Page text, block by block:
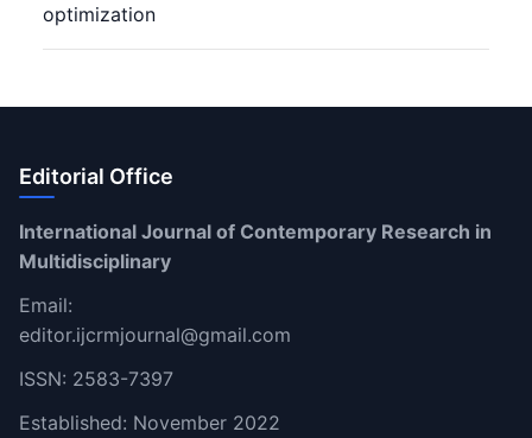
optimization
Editorial Office
International Journal of Contemporary Research in
Multidisciplinary
Email:
editor.ijcrmjournal@gmail.com
ISSN: 2583-7397
Established: November 2022